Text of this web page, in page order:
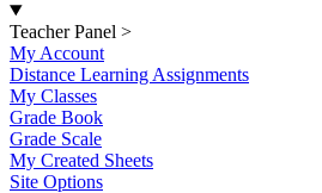
Teacher Panel >
My Account
Distance Learning Assignments
My Classes
Grade Book
Grade Scale
My Created Sheets
Site Options